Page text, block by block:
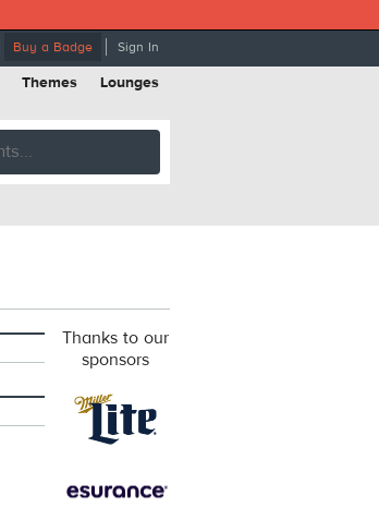
Buy a Badge Sign In
Themes Lounges
Thanks to our
sponsors